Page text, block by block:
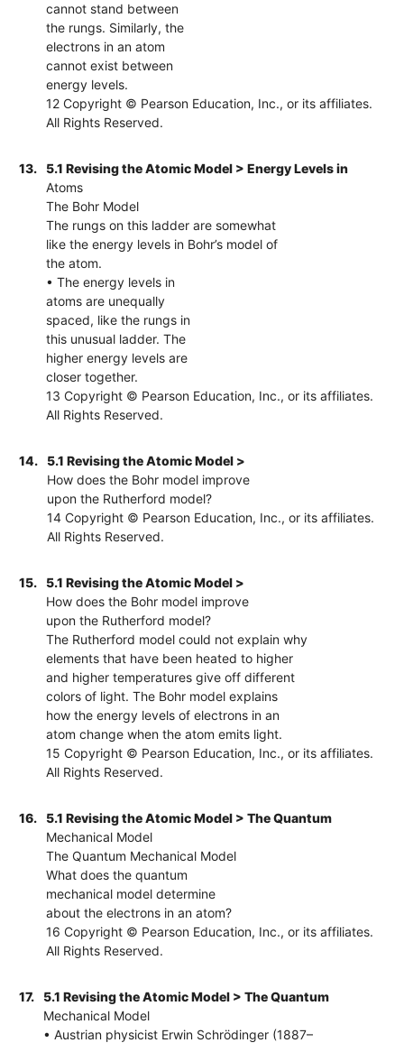
cannot stand between
the rungs. Similarly, the
electrons in an atom
cannot exist between
energy levels.
12 Copyright © Pearson Education, Inc., or its affiliates.
All Rights Reserved.
13.
5.1 Revising the Atomic Model > Energy Levels in
Atoms
The Bohr Model
The rungs on this ladder are somewhat
like the energy levels in Bohr’s model of
the atom.
• The energy levels in
atoms are unequally
spaced, like the rungs in
this unusual ladder. The
higher energy levels are
closer together.
13 Copyright © Pearson Education, Inc., or its affiliates.
All Rights Reserved.
14.
5.1 Revising the Atomic Model >
How does the Bohr model improve
upon the Rutherford model?
14 Copyright © Pearson Education, Inc., or its affiliates.
All Rights Reserved.
15.
5.1 Revising the Atomic Model >
How does the Bohr model improve
upon the Rutherford model?
The Rutherford model could not explain why
elements that have been heated to higher
and higher temperatures give off different
colors of light. The Bohr model explains
how the energy levels of electrons in an
atom change when the atom emits light.
15 Copyright © Pearson Education, Inc., or its affiliates.
All Rights Reserved.
16.
5.1 Revising the Atomic Model > The Quantum
Mechanical Model
The Quantum Mechanical Model
What does the quantum
mechanical model determine
about the electrons in an atom?
16 Copyright © Pearson Education, Inc., or its affiliates.
All Rights Reserved.
17.
5.1 Revising the Atomic Model > The Quantum
Mechanical Model
• Austrian physicist Erwin Schrödinger (1887–